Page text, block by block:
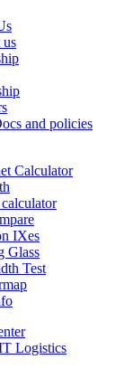
us
and policies
Calculator
IXes
Glass
Test
Logistics